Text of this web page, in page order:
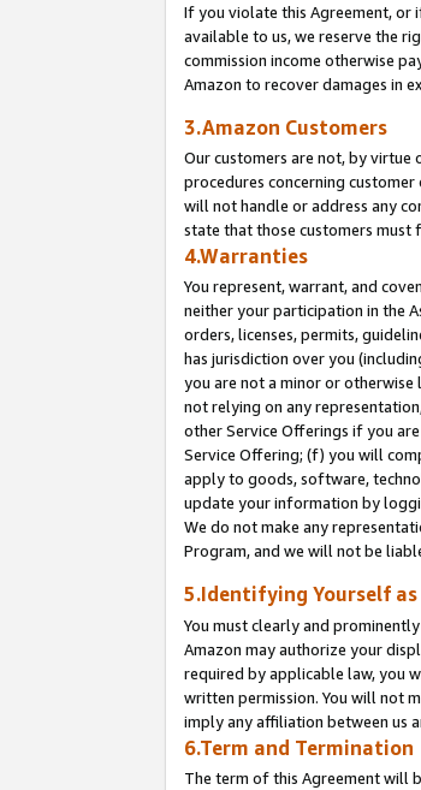
If you violate this Agreement, or
available to us, we reserve the
commission income otherwise
Amazon to recover damages in
3.Amazon Customers
Our customers are not, by virtue
procedures concerning
will not handle or address any
state that those customers must
4.Warranties
You represent, warrant, and
neither your participation in the
orders, licenses, permits,
has jurisdiction over you
you are not a minor or
not relying on any
other Service Offerings if you
Service Offering; (f) you will
apply to goods, software,
update your information by
We do not make any
Program, and we will not be
5.Identifying Yourself
You must clearly and
Amazon may authorize your
required by applicable law, you
written permission. You will not
imply any affiliation between us
6.Term and Termination
The term of this Agreement will